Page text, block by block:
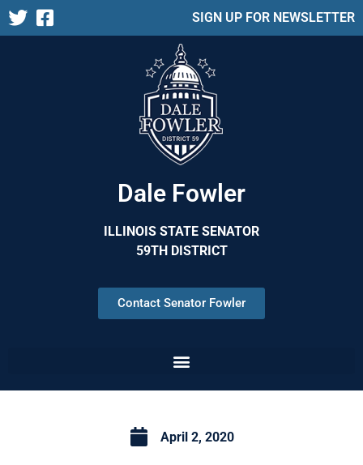
SIGN UP FOR NEWSLETTER
Dale Fowler
ILLINOIS STATE SENATOR
59TH DISTRICT
Contact Senator Fowler
April 2, 2020